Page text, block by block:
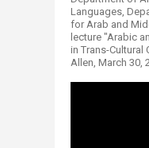
Languages,
for Arab and
lecture "Arabic
in Trans-Cultural
Allen, March 30,